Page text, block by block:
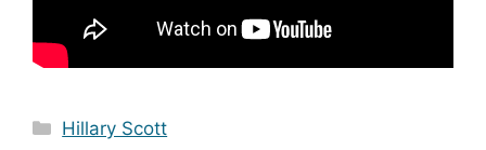
Categories
Hillary Scott